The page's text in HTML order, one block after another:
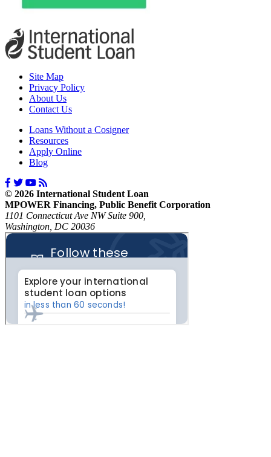
Site Map
Privacy Policy
About Us
Contact Us
Loans Without a Cosigner
Resources
Apply Online
Blog
© 2026 International Student Loan
MPOWER Financing, Public Benefit Corporation
1101 Connecticut Ave NW Suite 900,
Washington, DC 20036